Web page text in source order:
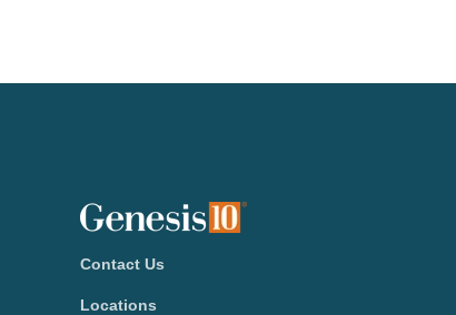
Contact Us
Locations